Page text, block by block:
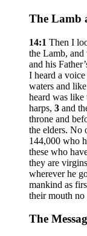
The Lamb
14:1 Then I
the Lamb,
and his
I heard a
waters and
heard was like
harps, 3 and
throne and
the elders. No
144,000 who
these who
they are
wherever he
mankind as
their mouth no
The